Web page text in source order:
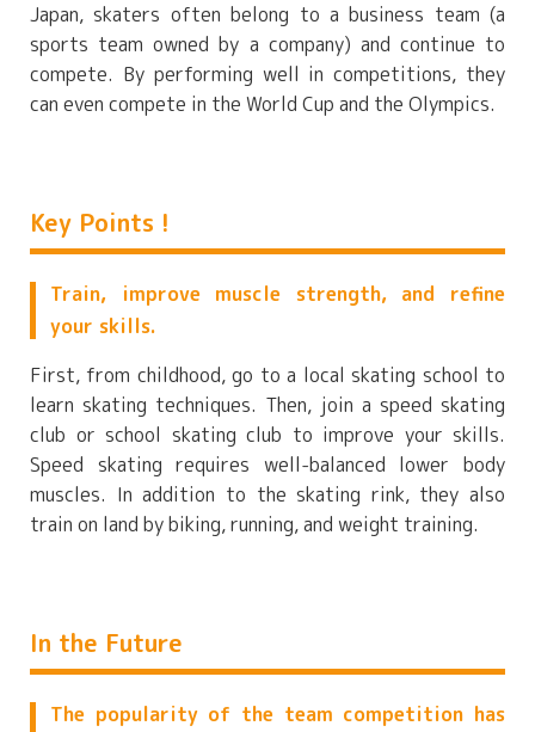
Japan, skaters often belong to a business team (a
sports team owned by a company) and continue to
compete. By performing well in competitions, they
can even compete in the World Cup and the Olympics.
Key Points !
Train, improve muscle strength, and refine
your skills.
First, from childhood, go to a local skating school to
learn skating techniques. Then, join a speed skating
club or school skating club to improve your skills.
Speed skating requires well-balanced lower body
muscles. In addition to the skating rink, they also
train on land by biking, running, and weight training.
In the Future
The popularity of the team competition has